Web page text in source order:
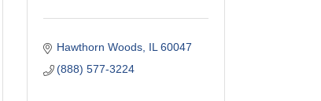
Hawthorn Woods IL 60047
(888) 577-3224